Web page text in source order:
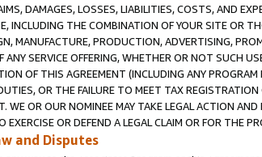
DAMAGES, LOSSES, LIABILITIES, COSTS, AND
INCLUDING THE COMBINATION OF YOUR SITE OR
MANUFACTURE, PRODUCTION, ADVERTISING,
ANY SERVICE OFFERING, WHETHER OR NOT SUCH
OF THIS AGREEMENT (INCLUDING ANY
OR THE FAILURE TO MEET TAX
WE OR OUR NOMINEE MAY TAKE LEGAL ACTION
EXERCISE OR DEFEND A LEGAL CLAIM OR FOR THE
and Disputes